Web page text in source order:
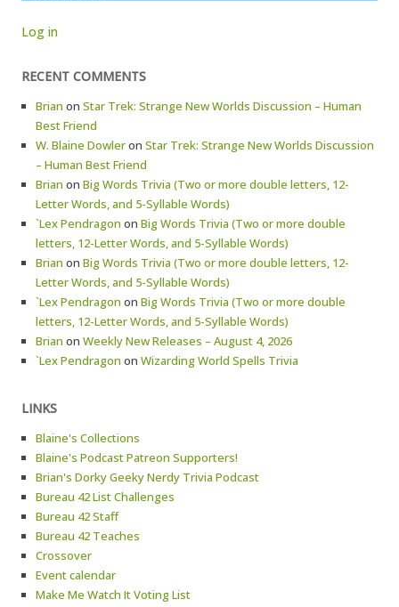
Log in
RECENT COMMENTS
Brian on Star Trek: Strange New Worlds Discussion – Human
Best Friend
W. Blaine Dowleron Star Trek: Strange New Worlds Discussion
– Human Best Friend
Brian on Big Words Trivia (Two or more double letters, 12-
Letter Words, and 5-Syllable Words)
`Lex Pendragon on Big Words Trivia (Two or more double
letters, 12-Letter Words, and 5-Syllable Words)
Brian on Big Words Trivia (Two or more double letters, 12-
Letter Words, and 5-Syllable Words)
`Lex Pendragon on Big Words Trivia (Two or more double
letters, 12-Letter Words, and 5-Syllable Words)
Brian on Weekly New Releases – August 4, 2026
`Lex Pendragon on Wizarding World Spells Trivia
LINKS
Blaine's Collections
Blaine's Podcast Patreon Supporters!
Brian's Dorky Geeky Nerdy Trivia Podcast
Bureau 42 List Challenges
Bureau 42 Staff
Bureau 42 Teaches
Crossover
Event calendar
Make Me Watch It Voting List